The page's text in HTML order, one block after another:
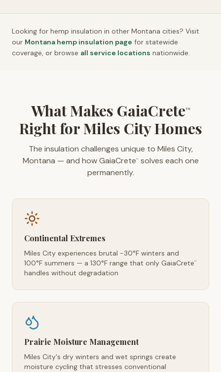
Looking for hemp insulation in other Montana cities? Visit
our Montana hemp insulation page for statewide
coverage, or browse all service locations nationwide.
What Makes GaiaCrete™
Right for Miles City Homes
The insulation challenges unique to Miles City,
Montana — and how GaiaCrete™
solves each one
permanently.
Continental Extremes
Miles City experiences brutal -30°F winters and
100°F summers — a 130°F range that only GaiaCrete™
handles without degradation
Prairie Moisture Management
Miles City's dry winters and wet springs create
moisture cycling that stresses conventional